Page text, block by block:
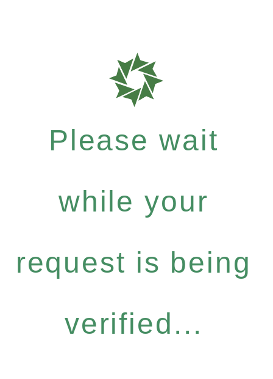
Please wait
while your
request is being
verified...